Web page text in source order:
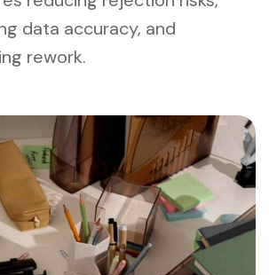
data accuracy, and
rework.